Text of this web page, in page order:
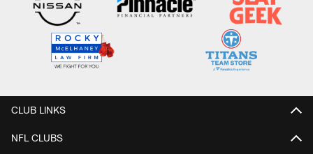
CLUB LINKS
NFL CLUBS